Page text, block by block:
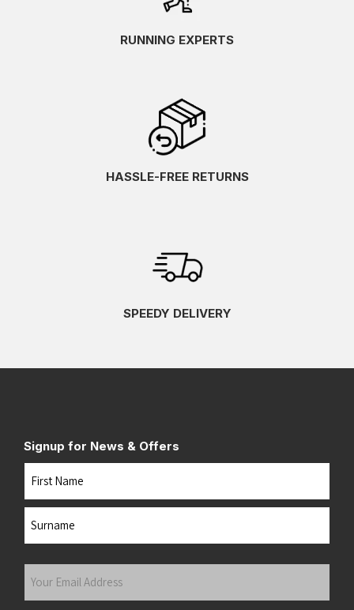
RUNNING EXPERTS
HASSLE-FREE RETURNS
SPEEDY DELIVERY
Signup for News & Offers
Name
Your